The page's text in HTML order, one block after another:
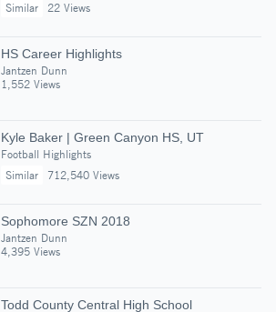
Similar
22 Views
HS Career Highlights
Jantzen Dunn
1,552 Views
Kyle Baker | Green Canyon HS, UT
Football Highlights
Similar
712,540 Views
Sophomore SZN 2018
Jantzen Dunn
4,395 Views
Todd County Central High School